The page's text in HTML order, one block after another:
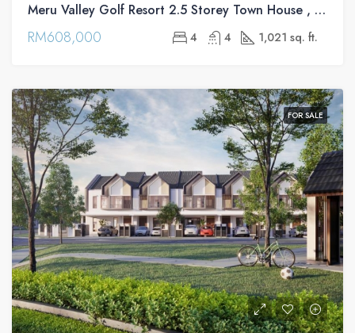
Meru Valley Golf Resort 2.5 Storey Town House , Ipoh
RM608,000 4 4 1,021 sq. ft.
FOR SALE